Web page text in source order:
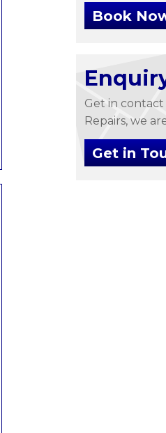
Book
Get in
Repairs, we
Get in